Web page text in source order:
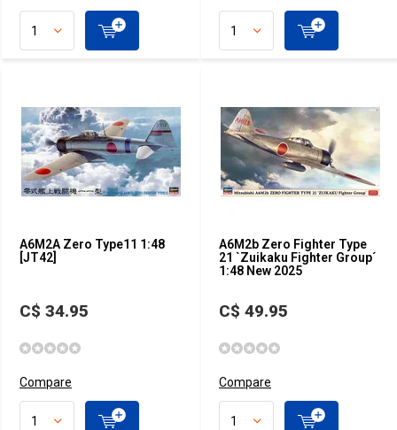
A6M2A Zero Type11 1:48
[JT42]
C$ 34.95
Compare
A6M2b Zero Fighter Type
21 `Zuikaku Fighter Group´
1:48 New 2025
C$ 49.95
Compare